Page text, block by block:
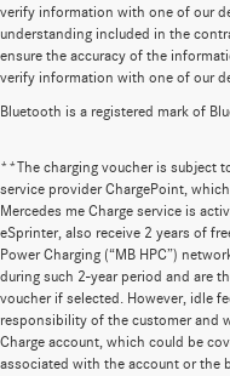
verify information with one of our
understanding included in the
ensure the accuracy of the
verify information with one of our
Bluetooth is a registered mark of
**The charging voucher is subject
service provider ChargePoint,
Mercedes me Charge service is
eSprinter, also receive 2 years of
Power Charging (“MB HPC”)
during such 2-year period and are
voucher if selected. However, idle
responsibility of the customer and
Charge account, which could be
associated with the account or the